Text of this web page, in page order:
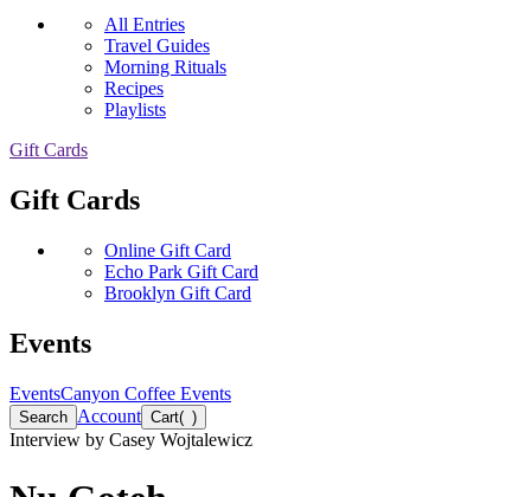
All Entries
Travel Guides
Morning Rituals
Recipes
Playlists
Gift Cards
Gift Cards
Online Gift Card
Echo Park Gift Card
Brooklyn Gift Card
Events
EventsCanyon Coffee Events
Search Account Cart( )
Interview by Casey Wojtalewicz